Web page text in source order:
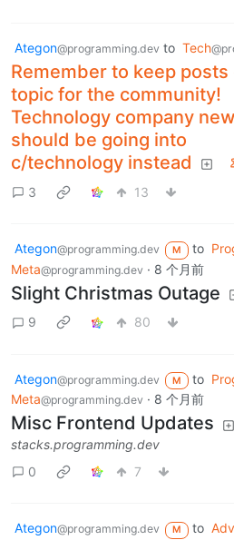
Ategon@programming.dev to Tech
Remember to keep posts
topic for the community!
Technology company
should be going into
c/technology instead
3 13
Ategon@programming.dev M to
Meta@programming.dev · 8 个月前
Slight Christmas Outage
9 80
Ategon@programming.dev M to
Meta@programming.dev · 8 个月前
Misc Frontend Updates
stacks.programming.dev
0
7
Ategon@programming.dev M to